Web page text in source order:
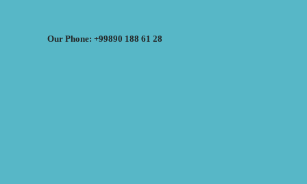
Our Phone: +99890 188 61 28